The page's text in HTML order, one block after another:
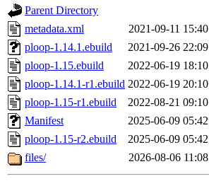
Parent Directory
metadata.xml
2021-09-11 15:40
ploop-1.14.1.ebuild
2021-09-26 22:09
ploop-1.15.ebuild
2022-06-19 18:10
ploop-1.14.1-r1.ebuild 2022-06-19 20:10
ploop-1.15-r1.ebuild
2022-08-21 09:10
Manifest
2025-06-09 05:42
ploop-1.15-r2.ebuild
2025-06-09 05:42
files/
2026-08-06 11:08